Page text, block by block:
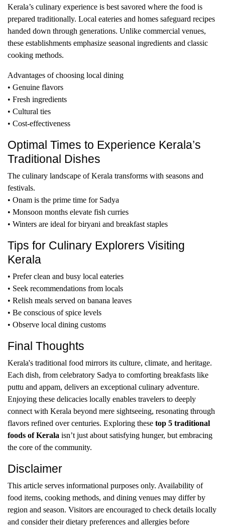
Kerala’s culinary experience is best savored where the food is
prepared traditionally. Local eateries and homes safeguard recipes
handed down through generations. Unlike commercial venues,
these establishments emphasize seasonal ingredients and classic
cooking methods.
Advantages of choosing local dining
• Genuine flavors
• Fresh ingredients
• Cultural ties
• Cost-effectiveness
Optimal Times to Experience Kerala’s
Traditional Dishes
The culinary landscape of Kerala transforms with seasons and
festivals.
• Onam is the prime time for Sadya
• Monsoon months elevate fish curries
• Winters are ideal for biryani and breakfast staples
Tips for Culinary Explorers Visiting
Kerala
• Prefer clean and busy local eateries
• Seek recommendations from locals
• Relish meals served on banana leaves
• Be conscious of spice levels
• Observe local dining customs
Final Thoughts
Kerala's traditional food mirrors its culture, climate, and heritage.
Each dish, from celebratory Sadya to comforting breakfasts like
puttu and appam, delivers an exceptional culinary adventure.
Enjoying these delicacies locally enables travelers to deeply
connect with Kerala beyond mere sightseeing, resonating through
flavors refined over centuries. Exploring these top 5 traditional
foods of Kerala isn’t just about satisfying hunger, but embracing
the core of the community.
Disclaimer
This article serves informational purposes only. Availability of
food items, cooking methods, and dining venues may differ by
region and season. Visitors are encouraged to check details locally
and consider their dietary preferences and allergies before